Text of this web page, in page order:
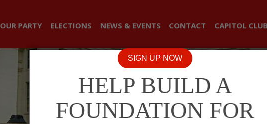
OUR PARTY ELECTIONS NEWS & EVENTS CONTACT CAPITOL
SIGN UP NOW
HELP BUILD A
FOUNDATION FOR